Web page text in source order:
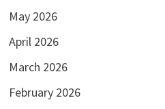
May 2026
April 2026
March 2026
February 2026